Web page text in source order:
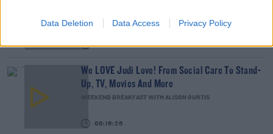
Data Deletion Data Access Privacy Policy
00:15:03
We LOVE Judi Love! From Social Care To Stand-
Up, TV, Movies And More
WEEKEND BREAKFAST WITH ALISON CURTIS
00:16:26